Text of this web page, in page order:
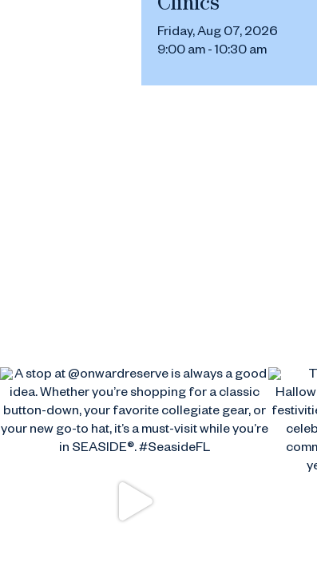
Clinics
Friday, Aug 07, 2026
9:00 am - 10:30 am